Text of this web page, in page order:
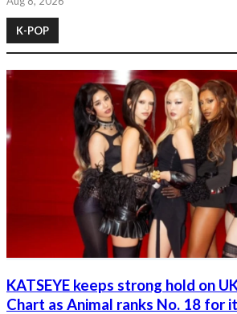
K-POP
KATSEYE keeps strong hold on
Chart as Animal ranks No. 18 for